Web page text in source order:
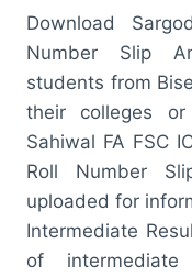
Download
Number Slip
students from
their colleges
Sahiwal FA FSC
Roll Number
uploaded for
Intermediate
of